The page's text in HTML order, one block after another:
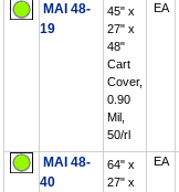
MAI 48-
19
45" x
27" x
48"
Cart
Cover,
0.90
Mil,
50/rl
EA
MAI 48-
40
64" x
27" x
EA